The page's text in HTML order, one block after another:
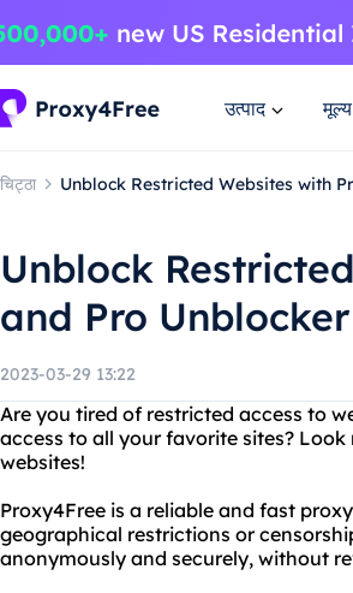
उत्पाद मूल्य
चिट्ठा Unblock Restricted Websites with
Unblock
and Pro
2023-03-29 13:22
Are you tired of restricted access to
access to all your favorite sites?
websites!
Proxy4Free is a reliable and fast
geographical restrictions or
anonymously and securely, without